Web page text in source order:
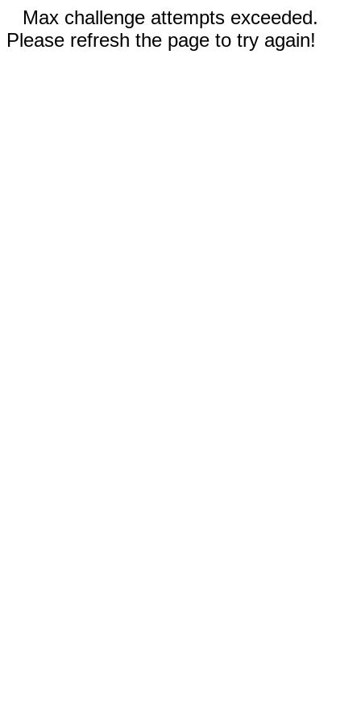
Max challenge attempts exceeded.
Please refresh the page to try again!